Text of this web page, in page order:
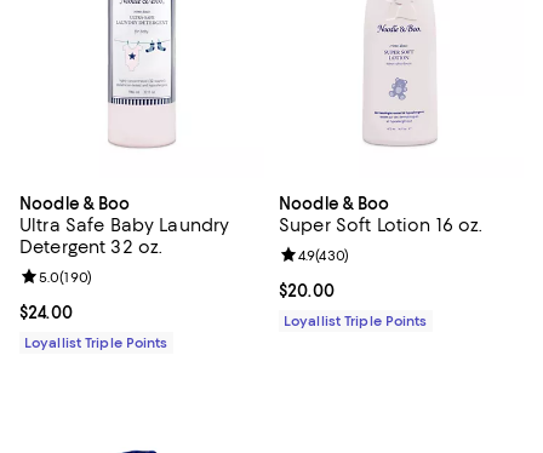
Noodle & Boo
Ultra Safe Baby Laundry
Detergent 32 oz.
Current price $24.00; ;
$24.00
Review rating: 5.0 out of 5; 190 reviews;
5.0(190)
Loyallist Triple Points
Noodle & Boo
Super Soft Lotion 16 oz.
Current price $20.00; ;
$20.00
Review rating: 4.9 out of 5; 430
4.9(430)
Loyallist Triple Points